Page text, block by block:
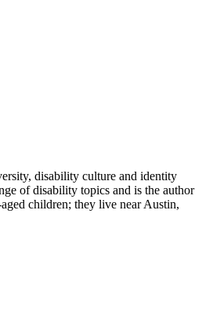
disability culture and identity
of disability topics and is the author
children; they live near Austin,